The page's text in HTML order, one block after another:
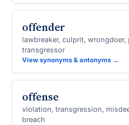
offender
lawbreaker, culprit, wrongdoer,
transgressor
View synonyms & antonyms →
offense
violation, transgression,
breach